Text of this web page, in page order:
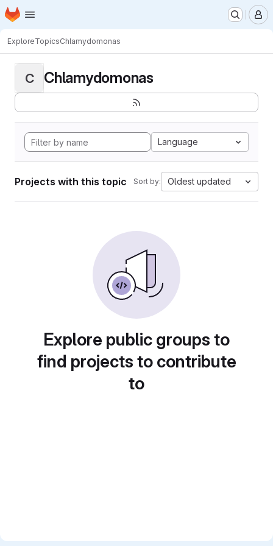
Skip to main content
Homepage
ExploreTopicsChlamydomonas
C Chlamydomonas
Language
Projects with this topic Sort by: Oldest updated
Explore public groups to
find projects to contribute
to